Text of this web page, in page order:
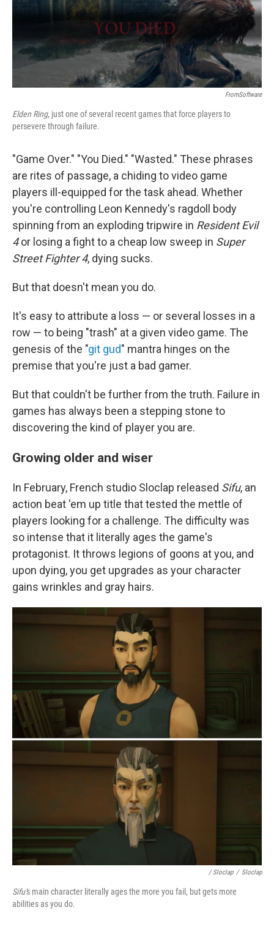
k
n
FromSoftware
Elden Ring, just one of several recent games that force players to
persevere through failure.
"Game Over." "You Died." "Wasted." These phrases
are rites of passage, a chiding to video game
players ill-equipped for the task ahead. Whether
you're controlling Leon Kennedy's ragdoll body
spinning from an exploding tripwire in Resident Evil
4or losing a fight to a cheap low sweep in Super
Street Fighter 4, dying sucks.
But that doesn't mean you do.
It's easy to attribute a loss — or several losses in a
row — to being "trash" at a given video game. The
genesis of the "git gud" mantra hinges on the
premise that you're just a bad gamer.
But that couldn't be further from the truth. Failure in
games has always been a stepping stone to
discovering the kind of player you are.
Growing older and wiser
In February, French studio Sloclap released Sifu, an
action beat 'em up title that tested the mettle of
players looking for a challenge. The difficulty was
so intense that it literally ages the game's
protagonist. It throws legions of goons at you, and
upon dying, you get upgrades as your character
gains wrinkles and gray hairs.
/ Sloclap / Sloclap
Sifu's main character literally ages the more you fail, but gets more
abilities as you do.